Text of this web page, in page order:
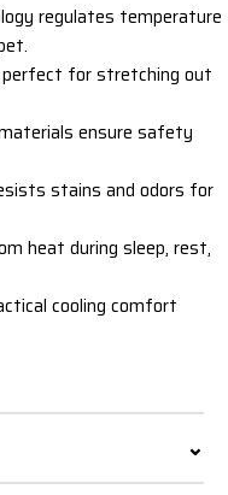
regulates temperature
perfect for stretching out
ensure safety
stains and odors for
heat during sleep, rest,
cooling comfort